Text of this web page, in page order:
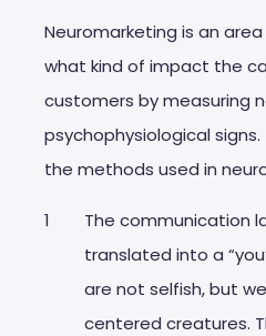
Neuromarketing is an
what kind of impact the
customers by measuring
psychophysiological
the methods used in
The communication
translated into a
are not selfish, but
centered creatures.